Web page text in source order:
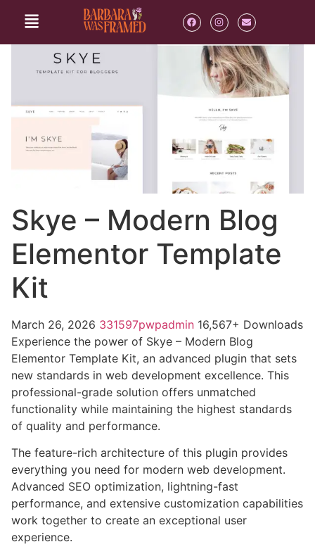
Skye – Modern Blog
Elementor Template
Kit
March 26, 2026 331597pwpadmin 16,567+ Downloads
Experience the power of Skye – Modern Blog
Elementor Template Kit, an advanced plugin that sets
new standards in web development excellence. This
professional-grade solution offers unmatched
functionality while maintaining the highest standards
of quality and performance.
The feature-rich architecture of this plugin provides
everything you need for modern web development.
Advanced SEO optimization, lightning-fast
performance, and extensive customization capabilities
work together to create an exceptional user
experience.